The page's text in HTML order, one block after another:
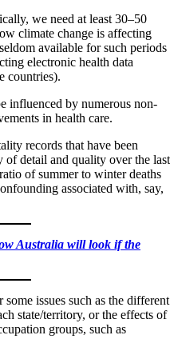
we need at least 30–50
climate change is affecting
available for such periods
electronic health data
countries).
influenced by numerous non-
in health care.
records that have been
of detail and quality over the last
of summer to winter deaths
associated with, say,
Australia will look if the
issues such as the different
state/territory, or the effects of
groups, such as